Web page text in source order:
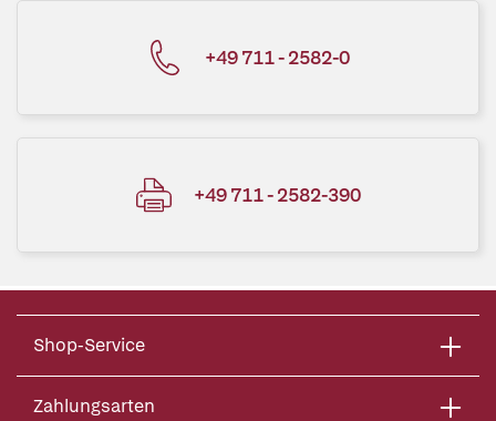
+49 711 - 2582-0
+49 711 - 2582-390
Shop-Service
Zahlungsarten